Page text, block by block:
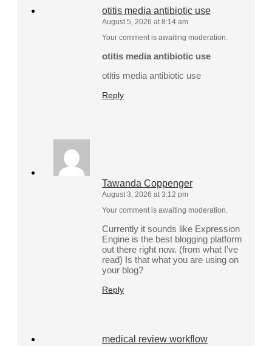
otitis media antibiotic use
August 5, 2026 at 8:14 am
Your comment is awaiting moderation.
otitis media antibiotic use
otitis media antibiotic use
Reply
Tawanda Coppenger
August 3, 2026 at 3:12 pm
Your comment is awaiting moderation.
Currently it sounds like Expression
Engine is the best blogging platform
out there right now. (from what I’ve
read) Is that what you are using on
your blog?
Reply
medical review workflow